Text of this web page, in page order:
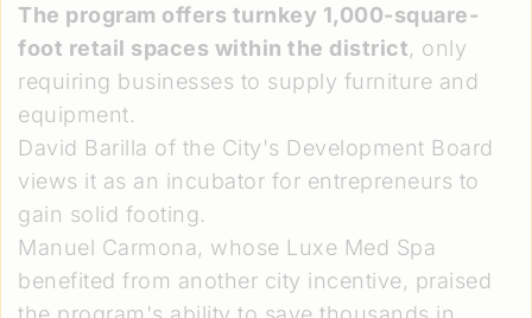
The program offers turnkey 1,000-square-
foot retail spaces within the district, only
requiring businesses to supply furniture and
equipment.
David Barilla of the City's Development Board
views it as an incubator for entrepreneurs to
gain solid footing.
Manuel Carmona, whose Luxe Med Spa
benefited from another city incentive, praised